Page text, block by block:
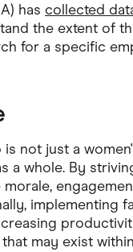
has collected
the extent of
for a specific
not just a
a whole. By
implementing
may exist